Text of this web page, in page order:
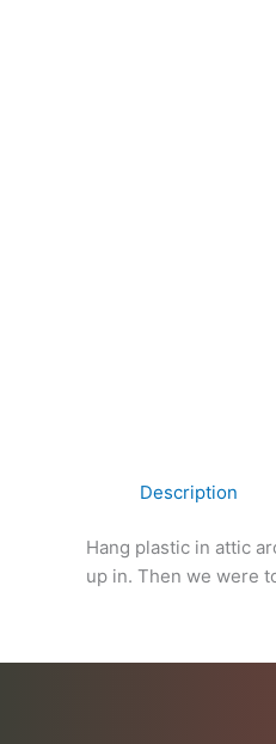
Description
Hang plastic in attic
up in. Then we were